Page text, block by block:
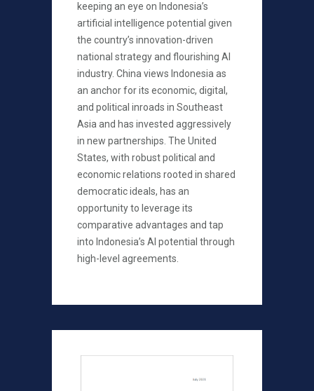
keeping an eye on Indonesia’s
artificial intelligence potential given
the country’s innovation-driven
national strategy and flourishing AI
industry. China views Indonesia as
an anchor for its economic, digital,
and political inroads in Southeast
Asia and has invested aggressively
in new partnerships. The United
States, with robust political and
economic relations rooted in shared
democratic ideals, has an
opportunity to leverage its
comparative advantages and tap
into Indonesia’s AI potential through
high-level agreements.